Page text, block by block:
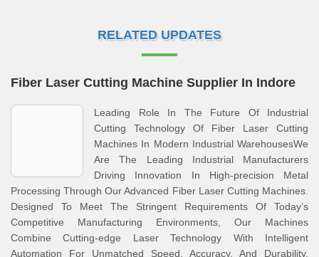
RELATED UPDATES
Fiber Laser Cutting Machine Supplier In Indore
Leading Role In The Future Of Industrial
Cutting Technology Of Fiber Laser Cutting
Machines In Modern Industrial WarehousesWe
Are The Leading Industrial Manufacturers
Driving Innovation In High-precision Metal
Processing Through Our Advanced Fiber Laser Cutting Machines.
Designed To Meet The Stringent Requirements Of Today’s
Competitive Manufacturing Environments, Our Machines
Combine Cutting-edge Laser Technology With Intelligent
Automation For Unmatched Speed, Accuracy, And Durability.